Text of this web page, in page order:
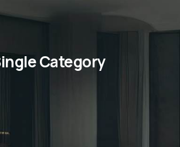
Category